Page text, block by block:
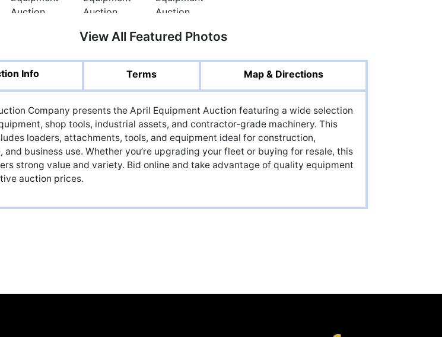
View All Featured Photos
Info Terms Map & Directions
Company presents the April Equipment Auction featuring a wide selection
shop tools, industrial assets, and contractor-grade machinery. This
loaders, attachments, tools, and equipment ideal for construction,
and business use. Whether you’re upgrading your fleet or buying for resale, this
strong value and variety. Bid online and take advantage of quality equipment
auction prices.